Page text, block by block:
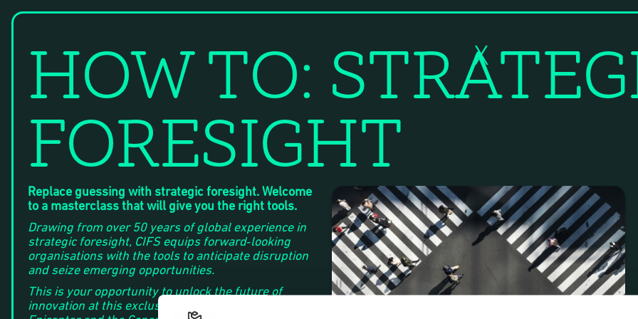
HOW TO:
FORESIGHT
Replace guessing with strategic foresight. Welcome
to a masterclass that will give you the right tools.
Drawing from over 50 years of global experience in
strategic foresight, CIFS equips forward‑looking
organisations with the tools to anticipate disruption
and seize emerging opportunities.
This is your opportunity to unlock the future of
innovation at this exclusive event co-hosted by
X